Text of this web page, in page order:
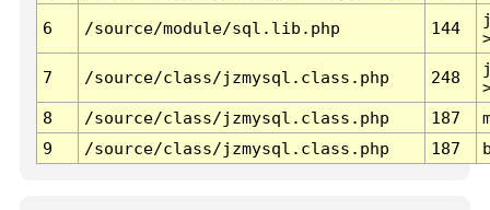
6 /source/module/sql.lib.php 144
7 /source/class/jzmysql.class.php 248
8
/source/class/jzmysql.class.php 187
9
/source/class/jzmysql.class.php 187